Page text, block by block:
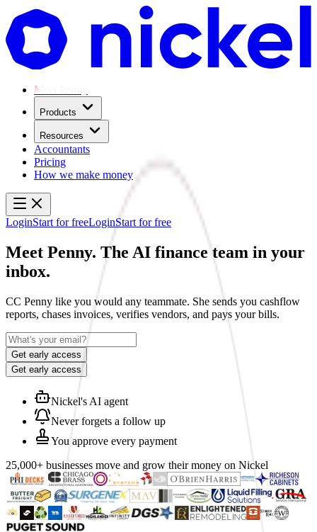
Meet Penny
Products
Resources
Accountants
Pricing
How we make money
LoginStart for freeLoginStart for free
Meet Penny. The AI finance team in your
inbox.
CC Penny like you would any teammate. She sends you cashflow
reports, chases invoices, verifies vendors, and pays your bills.
Get early access
Get early access
Nickel's AI agent
Never forgets a follow up
You approve every payment
25,000+ businesses move and grow their money on Nickel